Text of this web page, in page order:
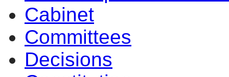
Cabinet
Committees
Decisions